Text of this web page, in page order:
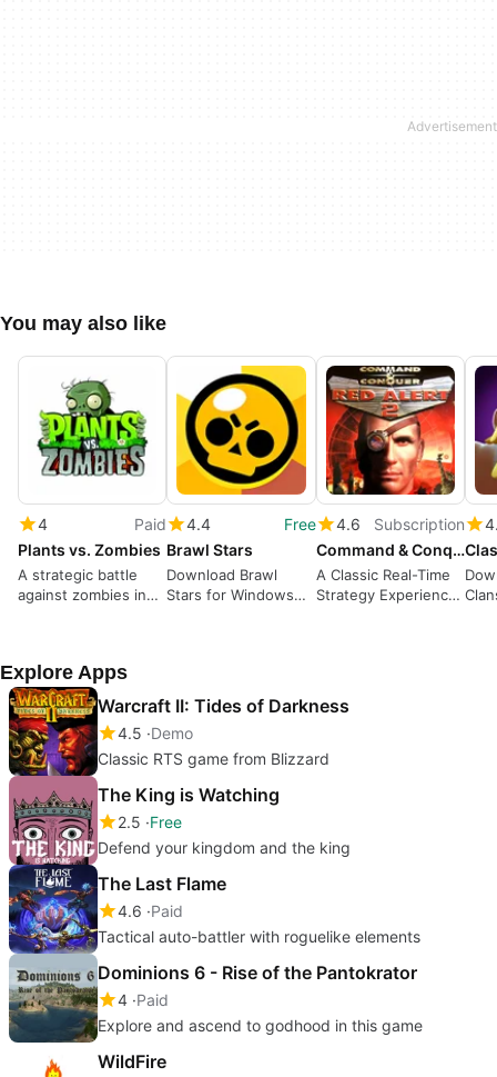
You may also like
4
Paid
Plants vs. Zombies
A strategic battle
against zombies in
4.4
Free
Brawl Stars
Download Brawl
Stars for Windows—
4.6
Subscription
Command & Conquer Red Alert 2 and Yuri’s Revenge
A Classic Real-Time
Strategy Experience
Explore Apps
Warcraft II: Tides of Darkness
4.5 Demo
Classic RTS game from Blizzard
The King is Watching
2.5 Free
Defend your kingdom and the king
The Last Flame
4.6 Paid
Tactical auto-battler with roguelike elements
Dominions 6 - Rise of the Pantokrator
4 Paid
Explore and ascend to godhood in this game
WildFire